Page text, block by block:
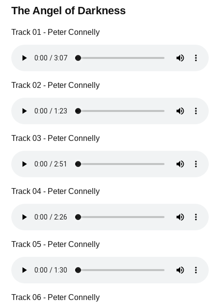
The Angel of Darkness
Track 01 - Peter Connelly
Track 02 - Peter Connelly
Track 03 - Peter Connelly
Track 04 - Peter Connelly
Track 05 - Peter Connelly
Track 06 - Peter Connelly